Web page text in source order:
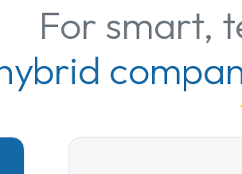
For smart,